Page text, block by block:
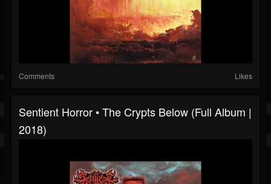
Comments Likes
Sentient Horror • The Crypts Below (Full Album |
2018)